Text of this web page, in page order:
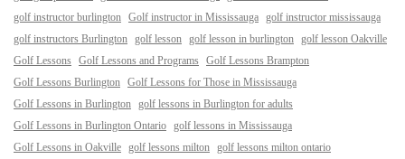
golf instructor burlington Golf instructor in Mississauga golf instructor mississauga
golf instructors Burlington golf lesson golf lesson in burlington golf lesson Oakville
Golf Lessons Golf Lessons and Programs Golf Lessons Brampton
Golf Lessons Burlington Golf Lessons for Those in Mississauga
Golf Lessons in Burlington golf lessons in Burlington for adults
Golf Lessons in Burlington Ontario golf lessons in Mississauga
Golf Lessons in Oakville golf lessons milton golf lessons milton ontario